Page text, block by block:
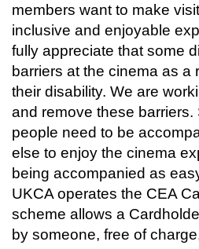
members want to make
inclusive and enjoyable
fully appreciate that some
barriers at the cinema as a
their disability. We are
and remove these barriers.
people need to be
else to enjoy the cinema
being accompanied as
UKCA operates the CEA
scheme allows a
by someone, free of